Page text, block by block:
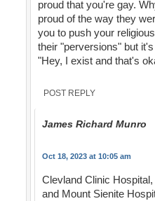
proud that you're gay.
proud of the way they
you to push your
their "perversions" but
"Hey, I exist and that's
POST REPLY
James Richard Munro
Oct 18, 2023 at 10:05 am
Clevland Clinic
and Mount Sienite